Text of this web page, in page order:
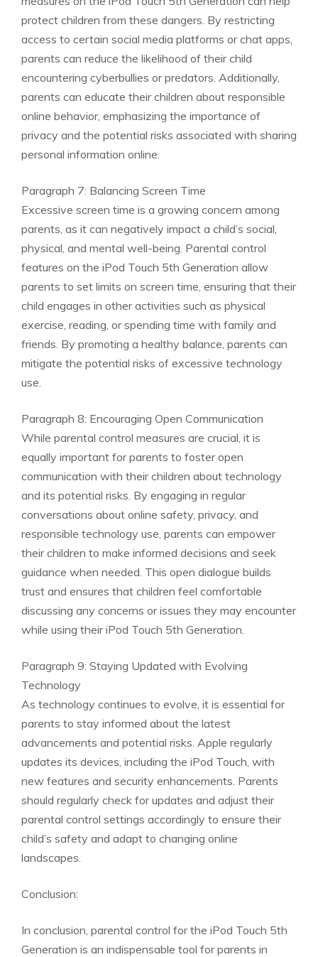
protect children from these dangers. By restricting
access to certain social media platforms or chat apps,
parents can reduce the likelihood of their child
encountering cyberbullies or predators. Additionally,
parents can educate their children about responsible
online behavior, emphasizing the importance of
privacy and the potential risks associated with sharing
personal information online.
Paragraph 7: Balancing Screen Time
Excessive screen time is a growing concern among
parents, as it can negatively impact a child’s social,
physical, and mental well-being. Parental control
features on the iPod Touch 5th Generation allow
parents to set limits on screen time, ensuring that their
child engages in other activities such as physical
exercise, reading, or spending time with family and
friends. By promoting a healthy balance, parents can
mitigate the potential risks of excessive technology
use.
Paragraph 8: Encouraging Open Communication
While parental control measures are crucial, it is
equally important for parents to foster open
communication with their children about technology
and its potential risks. By engaging in regular
conversations about online safety, privacy, and
responsible technology use, parents can empower
their children to make informed decisions and seek
guidance when needed. This open dialogue builds
trust and ensures that children feel comfortable
discussing any concerns or issues they may encounter
while using their iPod Touch 5th Generation.
Paragraph 9: Staying Updated with Evolving
Technology
As technology continues to evolve, it is essential for
parents to stay informed about the latest
advancements and potential risks. Apple regularly
updates its devices, including the iPod Touch, with
new features and security enhancements. Parents
should regularly check for updates and adjust their
parental control settings accordingly to ensure their
child’s safety and adapt to changing online
landscapes.
Conclusion:
In conclusion, parental control for the iPod Touch 5th
Generation is an indispensable tool for parents in